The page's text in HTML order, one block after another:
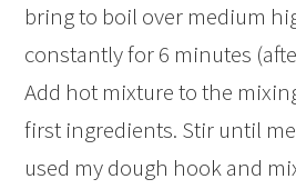
bring to boil over medium
constantly for 6 minutes
Add hot mixture to the
first ingredients. Stir until
used my dough hook and